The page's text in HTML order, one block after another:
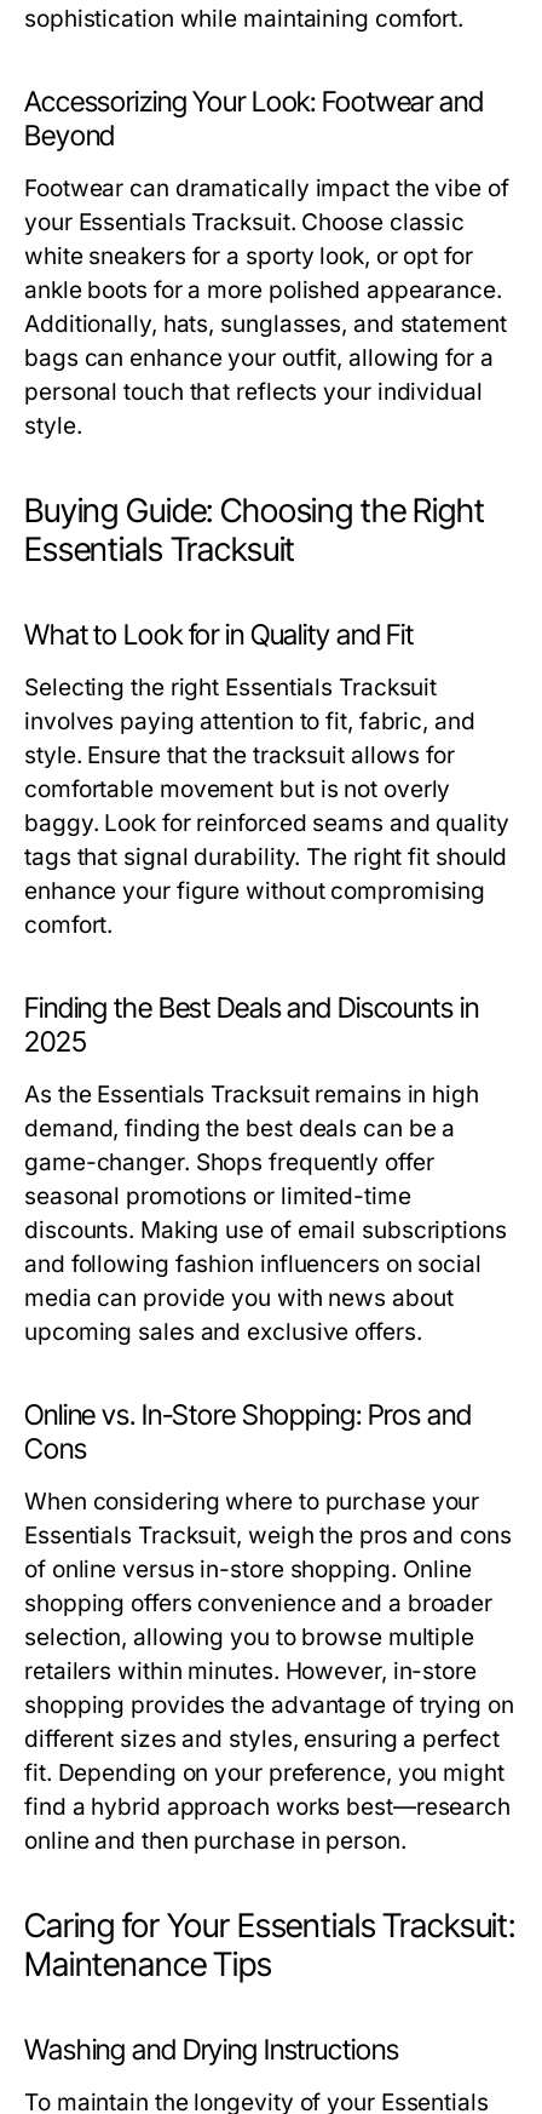
sophistication while maintaining comfort.
Accessorizing Your Look: Footwear and
Beyond
Footwear can dramatically impact the vibe of
your Essentials Tracksuit. Choose classic
white sneakers for a sporty look, or opt for
ankle boots for a more polished appearance.
Additionally, hats, sunglasses, and statement
bags can enhance your outfit, allowing for a
personal touch that reflects your individual
style.
Buying Guide: Choosing the Right
Essentials Tracksuit
What to Look for in Quality and Fit
Selecting the right Essentials Tracksuit
involves paying attention to fit, fabric, and
style. Ensure that the tracksuit allows for
comfortable movement but is not overly
baggy. Look for reinforced seams and quality
tags that signal durability. The right fit should
enhance your figure without compromising
comfort.
Finding the Best Deals and Discounts in
2025
As the Essentials Tracksuit remains in high
demand, finding the best deals can be a
game-changer. Shops frequently offer
seasonal promotions or limited-time
discounts. Making use of email subscriptions
and following fashion influencers on social
media can provide you with news about
upcoming sales and exclusive offers.
Online vs. In-Store Shopping: Pros and
Cons
When considering where to purchase your
Essentials Tracksuit, weigh the pros and cons
of online versus in-store shopping. Online
shopping offers convenience and a broader
selection, allowing you to browse multiple
retailers within minutes. However, in-store
shopping provides the advantage of trying on
different sizes and styles, ensuring a perfect
fit. Depending on your preference, you might
find a hybrid approach works best—research
online and then purchase in person.
Caring for Your Essentials Tracksuit:
Maintenance Tips
Washing and Drying Instructions
To maintain the longevity of your Essentials